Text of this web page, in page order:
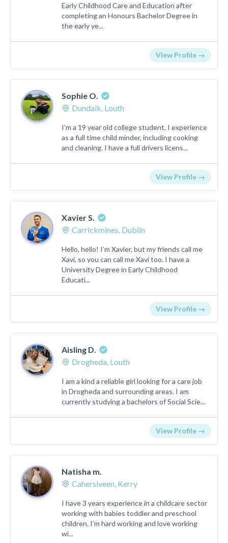
Early Childhood Care and Education after
completing an Honours Bachelor Degree in
the early ye...
View Profile →
Sophie O.
Dundalk, Louth
I’m a 19 year old college student. I experience
as a full time child minder, including cooking
and cleaning. I have a full drivers licens...
View Profile →
Xavier S.
Carrickmines, Dublin
Hello, hello! I’m Xavier, but my friends call me
Xavi, so you can call me Xavi too. I have a
University Degree in Early Childhood
Educati...
View Profile →
Aisling D.
Drogheda, Louth
I am a kind a reliable girl looking for a care job
in Drogheda and surrounding areas. I am
currently studying a bachelors of Social Scie...
View Profile →
Natisha m.
Cahersiveen, Kerry
I have 3 years experience in a childcare sector
working with babies toddler and preschool
children. I’m hard working and love working
wi...